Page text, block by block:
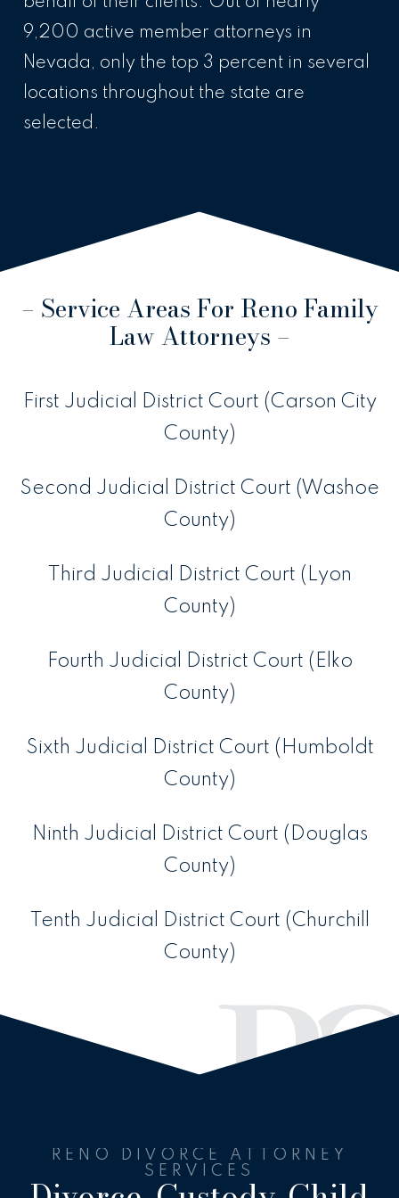
9,200 active member attorneys in
Nevada, only the top 3 percent in several
locations throughout the state are
selected.
– Service Areas For Reno Family
Law Attorneys –
First Judicial District Court (Carson City
County)
Second Judicial District Court (Washoe
County)
Third Judicial District Court (Lyon
County)
Fourth Judicial District Court (Elko
County)
Sixth Judicial District Court (Humboldt
County)
Ninth Judicial District Court (Douglas
County)
Tenth Judicial District Court (Churchill
County)
RENO DIVORCE ATTORNEY
SERVICES